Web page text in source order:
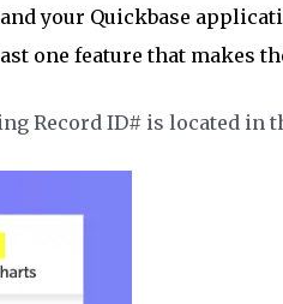
your Quickbase
one feature that makes
Record ID# is located in